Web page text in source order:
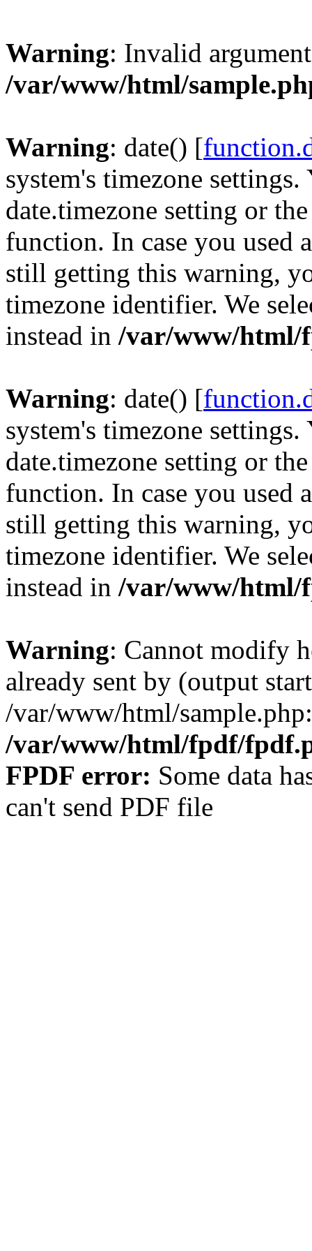
Warning: Invalid
/var/www/html/
Warning: date() [
system's timezone
date.timezone setting or
function. In case you used
still getting this warning,
timezone identifier. We
instead in /var/www/
Warning: date() [
system's timezone
date.timezone setting or
function. In case you used
still getting this warning,
timezone identifier. We
instead in /var/www/
Warning: Cannot modify
already sent by (output
/var/www/html/
/var/www/html/fpdf/
FPDF error: Some data
can't send PDF file